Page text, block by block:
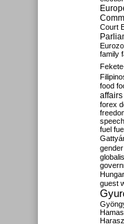
Court
family
food
affairs
forex
speech
fuel
gender
guest
Hamas